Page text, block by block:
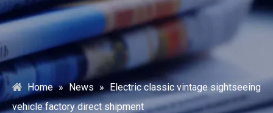
Home » News » Electric classic vintage sightseeing
vehicle factory direct shipment